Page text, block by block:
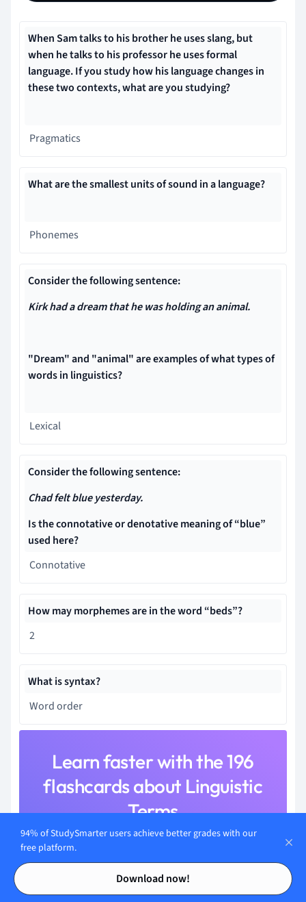
Contents
Contents
When Sam talks to his brother he uses slang, but
when he talks to his professor he uses formal
language. If you study how his language changes in
these two contexts, what are you studying?
Pragmatics
What are the smallest units of sound in a language?
Phonemes
Consider the following sentence:
Kirk had a dream that he was holding an animal.
"Dream" and "animal" are examples of what types of
words in linguistics?
Lexical
Consider the following sentence:
Chad felt blue yesterday.
Is the connotative or denotative meaning of “blue”
used here?
Connotative
How may morphemes are in the word “beds”?
2
What is syntax?
Word order
Learn faster with the 196
flashcards about Linguistic
Terms
Sign up for free to gain access to all our flashcards.
94% of StudySmarter users achieve better grades with our
free platform.
Download now!